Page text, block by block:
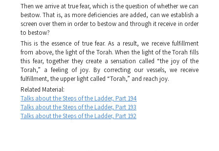
Then we arrive at true fear, which is the question of whether we can
bestow. That is, as more deficiencies are added, can we establish a
screen over them in order to bestow and through it receive in order
to bestow?
This is the essence of true fear. As a result, we receive fulfillment
from above, the light of the Torah. When the light of the Torah fills
this fear, together they create a sensation called “the joy of the
Torah,” a feeling of joy. By correcting our vessels, we receive
fulfillment, the upper light called “Torah,” and reach joy.
Related Material:
Talks about the Steps of the Ladder, Part 194
Talks about the Steps of the Ladder, Part 193
Talks about the Steps of the Ladder, Part 192